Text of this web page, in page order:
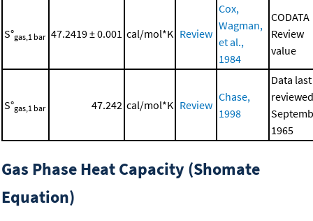
S°gas,1 bar 47.2419 ± 0.001 cal/mol*K Review
Cox,
Wagman,
et al.,
1984
CODATA
Review
value
S°gas,1 bar 47.242 cal/mol*K Review
Chase,
1998
Data last
1965
Gas Phase Heat Capacity (Shomate
Equation)